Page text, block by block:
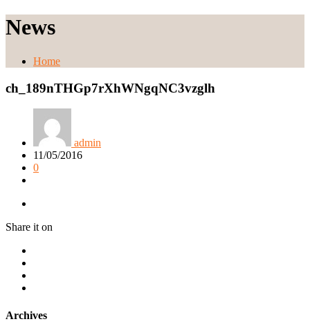
News
Home
ch_189nTHGp7rXhWNgqNC3vzglh
admin
11/05/2016
0
Share it on
Archives